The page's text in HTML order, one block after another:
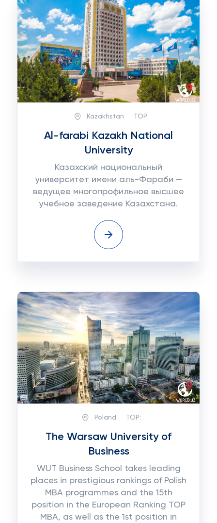
Kazakhstan TOP:
Al-farabi Kazakh National
University
Казахский национальный
университет имени аль-Фараби —
ведущее многопрофильное высшее
учебное заведение Казахстана.
Poland TOP:
The Warsaw University of
Business
WUT Business School takes leading
places in prestigious rankings of Polish
MBA programmes and the 15th
position in the European Ranking TOP
MBA, as well as the 1st position in